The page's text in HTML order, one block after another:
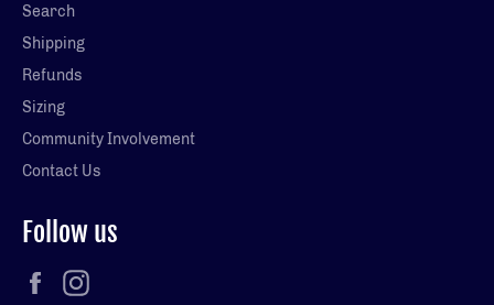
Search
Shipping
Refunds
Sizing
Community Involvement
Contact Us
Follow us
Facebook